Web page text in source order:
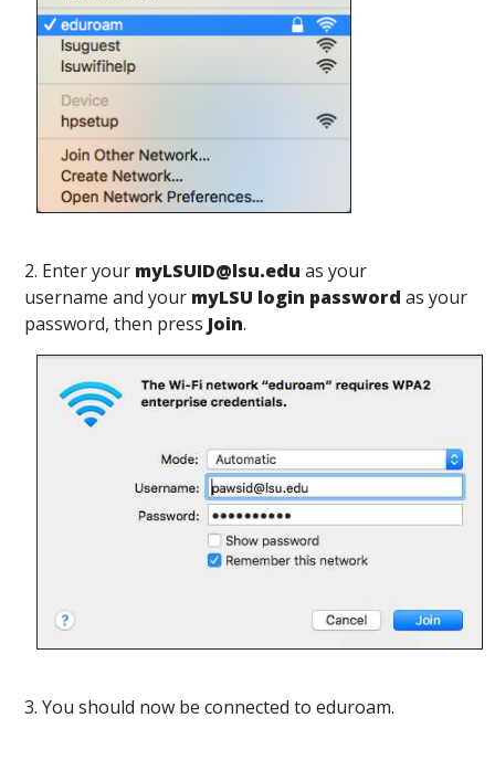
2. Enter your myLSUID@lsu.edu as your
username and your myLSU login password as your
password, then press Join.
3. You should now be connected to eduroam.